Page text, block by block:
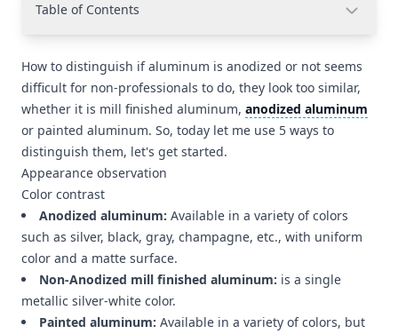
Table of Contents
How to distinguish if aluminum is anodized or not seems
difficult for non-professionals to do, they look too similar,
whether it is mill finished aluminum, anodized aluminum
or painted aluminum. So, today let me use 5 ways to
distinguish them, let's get started.
Appearance observation
Color contrast
Anodized aluminum: Available in a variety of colors
such as silver, black, gray, champagne, etc., with uniform
color and a matte surface.
Non-Anodized mill finished aluminum: is a single
metallic silver-white color.
Painted aluminum: Available in a variety of colors, but